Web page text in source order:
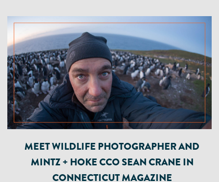
MEET WILDLIFE PHOTOGRAPHER AND
MINTZ + HOKE CCO SEAN CRANE IN
CONNECTICUT MAGAZINE